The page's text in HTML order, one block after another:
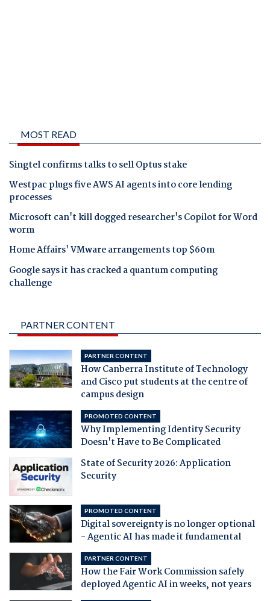
MOST READ
Singtel confirms talks to sell Optus stake
Westpac plugs five AWS AI agents into core lending
processes
Microsoft can't kill dogged researcher's Copilot for Word
worm
Home Affairs' VMware arrangements top $60m
Google says it has cracked a quantum computing
challenge
PARTNER CONTENT
PARTNER CONTENT
How Canberra Institute of Technology
and Cisco put students at the centre of
campus design
PROMOTED CONTENT
Why Implementing Identity Security
Doesn't Have to Be Complicated
State of Security 2026: Application
Security
PROMOTED CONTENT
Digital sovereignty is no longer optional
- Agentic AI has made it fundamental
PARTNER CONTENT
How the Fair Work Commission safely
deployed Agentic AI in weeks, not years